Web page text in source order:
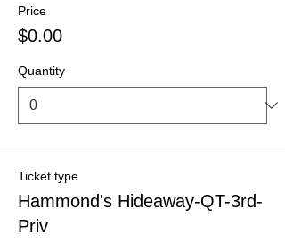
Price
$0.00
Quantity
Ticket type
Hammond's Hideaway-QT-3rd-
Priv